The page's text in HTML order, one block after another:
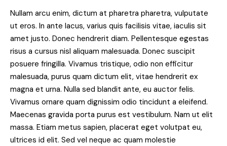
Nullam arcu enim, dictum at pharetra pharetra, vulputate
ut eros. In ante lacus, varius quis facilisis vitae, iaculis sit
amet justo. Donec hendrerit diam. Pellentesque egestas
risus a cursus nisl aliquam malesuada. Donec suscipit
posuere fringilla. Vivamus tristique, odio non efficitur
malesuada, purus quam dictum elit, vitae hendrerit ex
magna et urna. Nulla sed blandit ante, eu auctor felis.
Vivamus ornare quam dignissim odio tincidunt a eleifend.
Maecenas gravida porta purus est vestibulum. Nam ut elit
massa. Etiam metus sapien, placerat eget volutpat eu,
ultrices id elit. Sed vel neque ac quam molestie